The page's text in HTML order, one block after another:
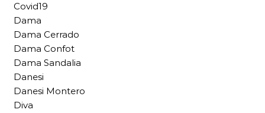
Covid19
Dama
Dama Cerrado
Dama Confot
Dama Sandalia
Danesi
Danesi Montero
Diva